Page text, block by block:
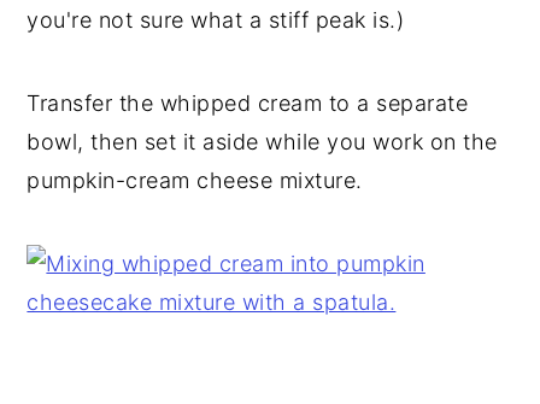
you're not sure what a stiff peak is.)
Transfer the whipped cream to a separate
bowl, then set it aside while you work on the
pumpkin-cream cheese mixture.